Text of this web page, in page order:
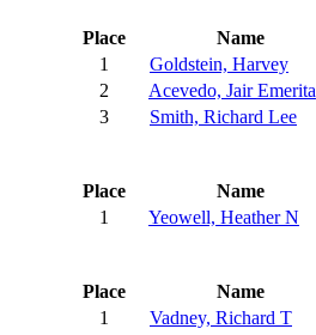
Place
Name
1
Goldstein, Harvey
2
Acevedo, Jair Emerita
3
Smith, Richard Lee
Place
Name
1
Yeowell, Heather N
Place
Name
1
Vadney, Richard T